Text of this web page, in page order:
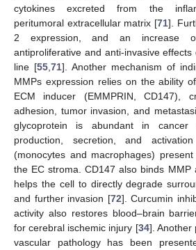
cytokines excreted from the
peritumoral extracellular matrix [71].
2 expression, and an increase
antiproliferative and anti-invasive
line [55 71]. Another mechanism of
MMPs expression relies on the ability
ECM inducer (EMMPRIN, CD147),
adhesion, tumor invasion, and
glycoprotein is abundant in cancer
production, secretion, and
(monocytes and macrophages)
the EC stroma. CD147 also binds MMP
helps the cell to directly degrade
and further invasion [72]. Curcumin
activity also restores blood–brain
for cerebral ischemic injury [34]. Another
vascular pathology has been